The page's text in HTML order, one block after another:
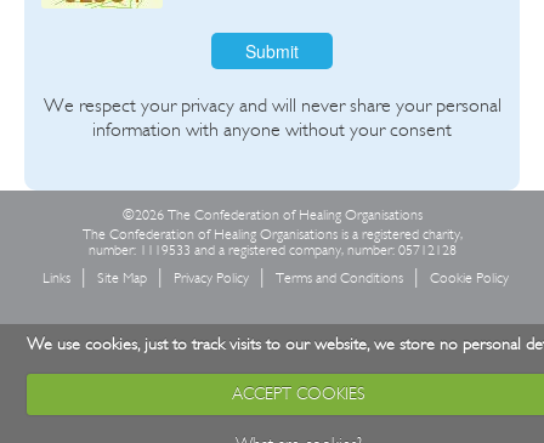
Submit
We respect your privacy and will never share your personal
information with anyone without your consent
©2026 The Confederation of Healing Organisations
The Confederation of Healing Organisations is a registered charity,
number: 1119533 and a registered company, number: 05712128
Links
Site Map Privacy Policy Terms and Conditions Cookie Policy
We use cookies, just to track visits to our website, we store no personal
ACCEPT COOKIES